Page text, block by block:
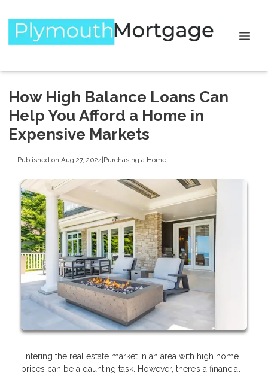
How High Balance Loans Can
Help You Afford a Home in
Expensive Markets
Published on Aug 27, 2024| Purchasing a Home
Entering the real estate market in an area with high home
prices can be a daunting task. However, there’s a financial